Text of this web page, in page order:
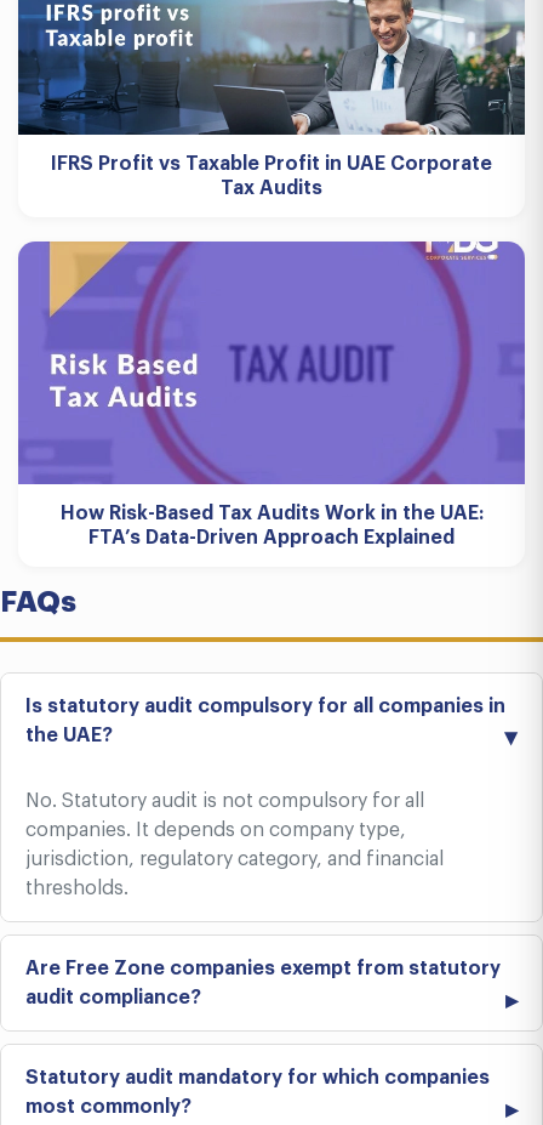
IFRS Profit vs Taxable Profit in UAE Corporate
Tax Audits
How Risk-Based Tax Audits Work in the UAE:
FTA’s Data-Driven Approach Explained
FAQs
Is statutory audit compulsory for all companies in
the UAE?
No. Statutory audit is not compulsory for all
companies. It depends on company type,
jurisdiction, regulatory category, and financial
thresholds.
Are Free Zone companies exempt from statutory
audit compliance?
Statutory audit mandatory for which companies
most commonly?